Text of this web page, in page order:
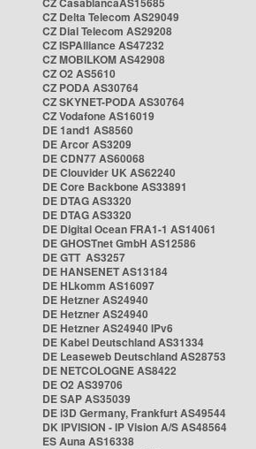
CZ Delta Telecom AS29049
CZ Dial Telecom AS29208
CZ ISPAlliance AS47232
CZ MOBILKOM AS42908
CZ O2 AS5610
CZ PODA AS30764
CZ SKYNET-PODA AS30764
CZ Vodafone AS16019
DE 1and1 AS8560
DE Arcor AS3209
DE CDN77 AS60068
DE Clouvider UK AS62240
DE Core Backbone AS33891
DE DTAG AS3320
DE DTAG AS3320
DE Digital Ocean FRA1-1 AS14061
DE GHOSTnet GmbH AS12586
DE GTT AS3257
DE HANSENET AS13184
DE HLkomm AS16097
DE Hetzner AS24940
DE Hetzner AS24940
DE Hetzner AS24940 IPv6
DE Kabel Deutschland AS31334
DE Leaseweb Deutschland AS28753
DE NETCOLOGNE AS8422
DE O2 AS39706
DE SAP AS35039
DE i3D Germany, Frankfurt AS49544
DK IPVISION - IP Vision A/S AS48564
ES Auna AS16338